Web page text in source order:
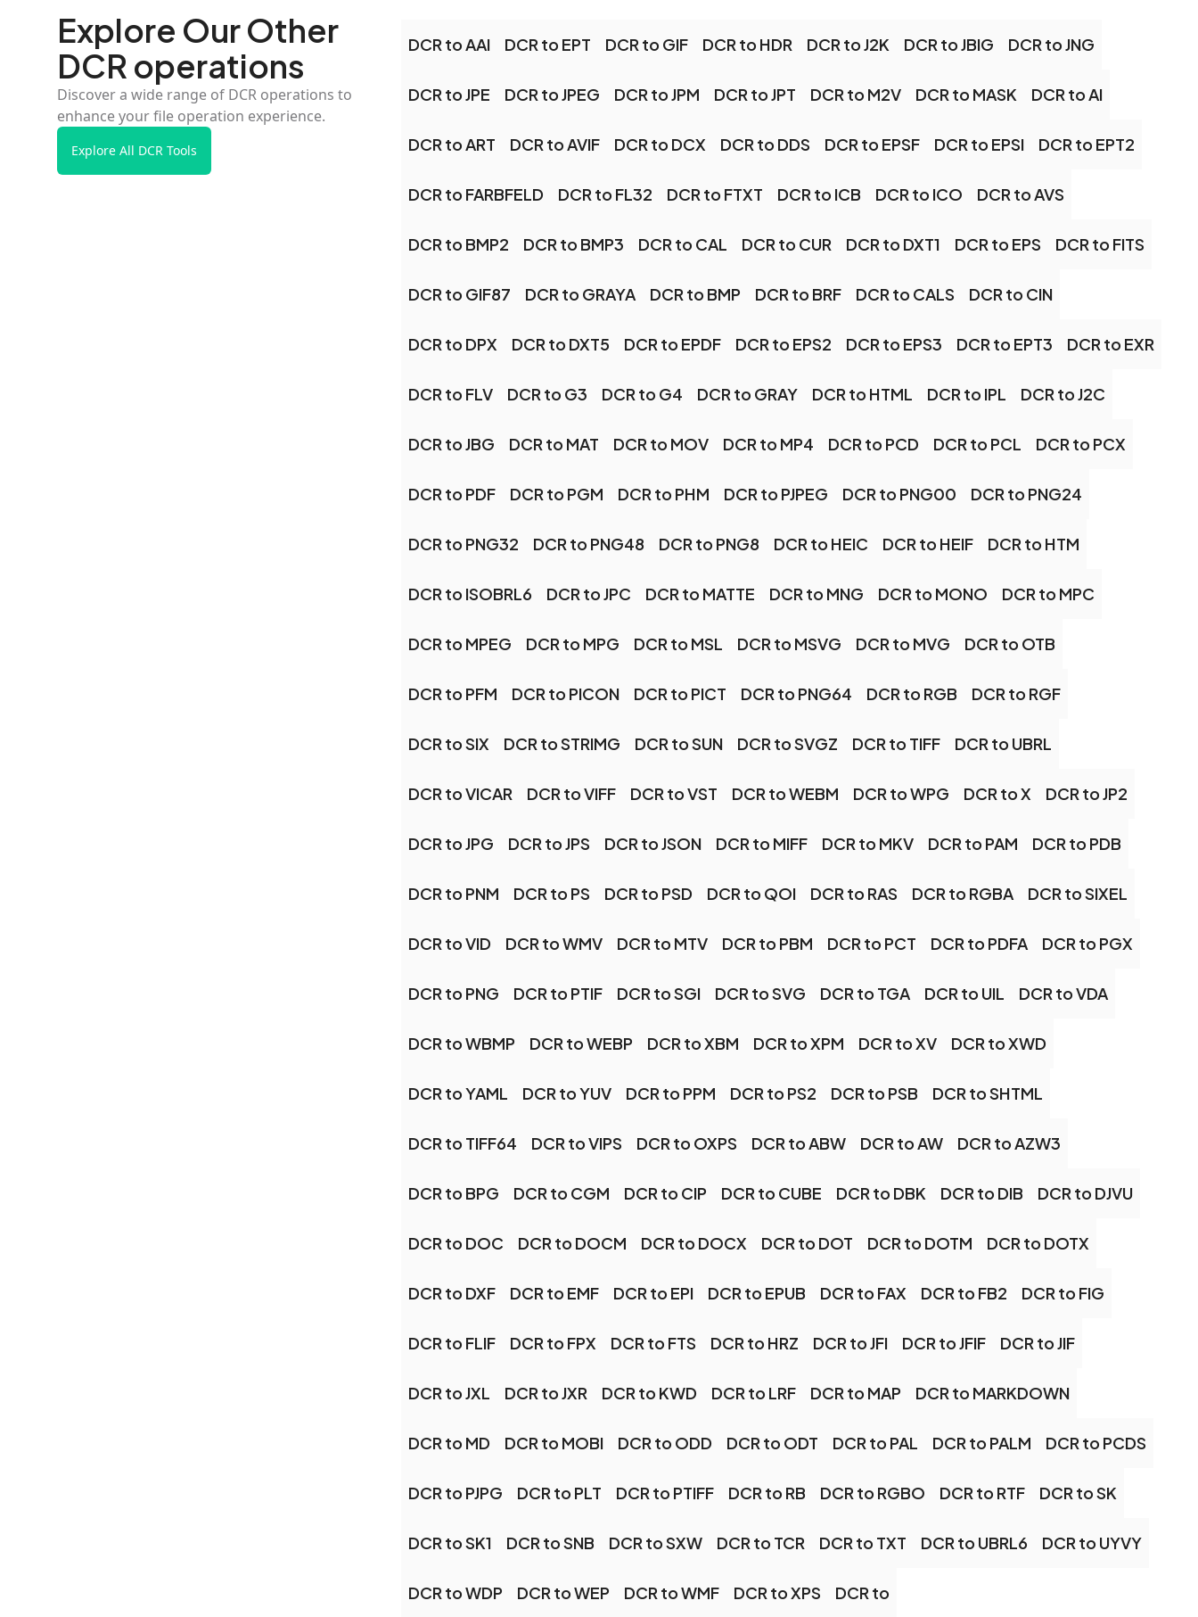
Explore Our Other
DCR operations
Discover a wide range of DCR operations to
enhance your file operation experience.
Explore All DCR Tools
DCR to AAI DCR to EPT DCR to GIF DCR to HDR DCR to J2K DCR to JBIG DCR to JNG
DCR to JPE DCR to JPEG DCR to JPM DCR to JPT DCR to M2V DCR to MASK DCR to AI
DCR to ART DCR to AVIF DCR to DCX DCR to DDS DCR to EPSF DCR to EPSI DCR to EPT2
DCR to FARBFELD DCR to FL32 DCR to FTXT DCR to ICB DCR to ICO DCR to AVS
DCR to BMP2 DCR to BMP3 DCR to CAL DCR to CUR DCR to DXT1 DCR to EPS DCR to FITS
DCR to GIF87 DCR to GRAYA DCR to BMP DCR to BRF DCR to CALS DCR to CIN
DCR to DPX DCR to DXT5 DCR to EPDF DCR to EPS2 DCR to EPS3 DCR to EPT3 DCR to EXR
DCR to FLV DCR to G3 DCR to G4 DCR to GRAY DCR to HTML DCR to IPL DCR to J2C
DCR to JBG DCR to MAT DCR to MOV DCR to MP4 DCR to PCD DCR to PCL DCR to PCX
DCR to PDF DCR to PGM DCR to PHM DCR to PJPEG DCR to PNG00 DCR to PNG24
DCR to PNG32 DCR to PNG48 DCR to PNG8 DCR to HEIC DCR to HEIF DCR to HTM
DCR to ISOBRL6 DCR to JPC DCR to MATTE DCR to MNG DCR to MONO DCR to MPC
DCR to MPEG DCR to MPG DCR to MSL DCR to MSVG DCR to MVG DCR to OTB
DCR to PFM DCR to PICON DCR to PICT DCR to PNG64 DCR to RGB DCR to RGF
DCR to SIX DCR to STRIMG DCR to SUN DCR to SVGZ DCR to TIFF DCR to UBRL
DCR to VICAR DCR to VIFF DCR to VST DCR to WEBM DCR to WPG DCR to X DCR to JP2
DCR to JPG DCR to JPS DCR to JSON DCR to MIFF DCR to MKV DCR to PAM DCR to PDB
DCR to PNM DCR to PS DCR to PSD DCR to QOI DCR to RAS DCR to RGBA DCR to SIXEL
DCR to VID DCR to WMV DCR to MTV DCR to PBM DCR to PCT DCR to PDFA DCR to PGX
DCR to PNG DCR to PTIF DCR to SGI DCR to SVG DCR to TGA DCR to UIL DCR to VDA
DCR to WBMP DCR to WEBP DCR to XBM DCR to XPM DCR to XV DCR to XWD
DCR to YAML DCR to YUV DCR to PPM DCR to PS2 DCR to PSB DCR to SHTML
DCR to TIFF64 DCR to VIPS DCR to OXPS DCR to ABW DCR to AW DCR to AZW3
DCR to BPG DCR to CGM DCR to CIP DCR to CUBE DCR to DBK DCR to DIB DCR to DJVU
DCR to DOC DCR to DOCM DCR to DOCX DCR to DOT DCR to DOTM DCR to DOTX
DCR to DXF DCR to EMF DCR to EPI DCR to EPUB DCR to FAX DCR to FB2 DCR to FIG
DCR to FLIF DCR to FPX DCR to FTS DCR to HRZ DCR to JFI DCR to JFIF DCR to JIF
DCR to JXL DCR to JXR DCR to KWD DCR to LRF DCR to MAP DCR to MARKDOWN
DCR to MD DCR to MOBI DCR to ODD DCR to ODT DCR to PAL DCR to PALM DCR to PCDS
DCR to PJPG DCR to PLT DCR to PTIFF DCR to RB DCR to RGBO DCR to RTF DCR to SK
DCR to SK1 DCR to SNB DCR to SXW DCR to TCR DCR to TXT DCR to UBRL6 DCR to UYVY
DCR to WDP DCR to WEP DCR to WMF DCR to XPS DCR to